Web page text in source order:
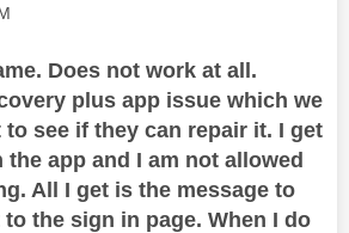
Does not work at all.
plus app issue which we
see if they can repair it. I get
app and I am not allowed
All I get is the message to
the sign in page. When I do